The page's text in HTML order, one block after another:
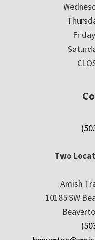
Two
Amish
10185 SW